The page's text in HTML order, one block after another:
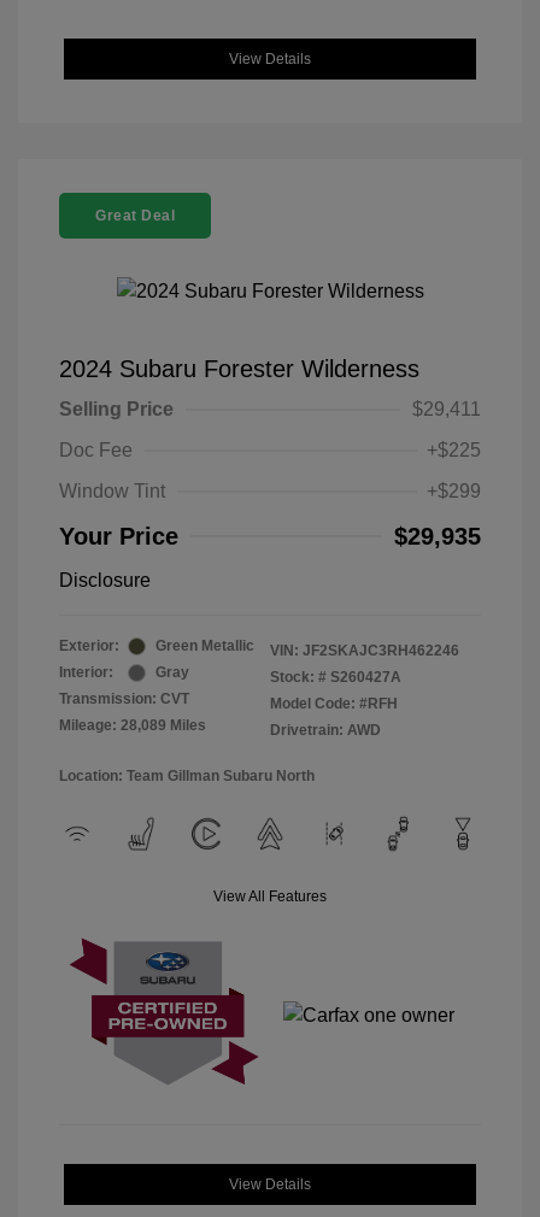
View Details
Great Deal
2024 Subaru Forester Wilderness
Selling Price
$29,411
Doc Fee
+$225
Window Tint
+$299
Your Price $29,935
Disclosure
Exterior:
Green Metallic
Interior:
Gray
Transmission: CVT
Mileage: 28,089 Miles
VIN: JF2SKAJC3RH462246
Stock: # S260427A
Model Code: #RFH
Drivetrain: AWD
Location: Team Gillman Subaru North
View All Features
View Details